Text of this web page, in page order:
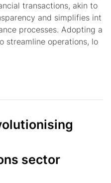
transactions, akin to
and simplifies int
processes. Adopting a
streamline operations, lo
sector